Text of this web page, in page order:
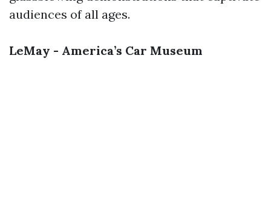
audiences of all ages.
LeMay - America’s Car Museum